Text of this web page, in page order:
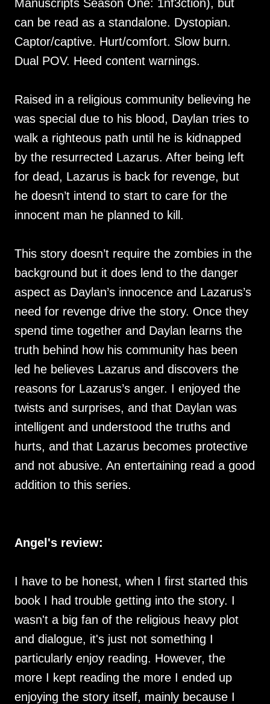
Manuscripts Season One: 1nf3ction), but
can be read as a standalone. Dystopian.
Captor/captive. Hurt/comfort. Slow burn.
Dual POV. Heed content warnings.
Raised in a religious community believing he
was special due to his blood, Daylan tries to
walk a righteous path until he is kidnapped
by the resurrected Lazarus. After being left
for dead, Lazarus is back for revenge, but
he doesn’t intend to start to care for the
innocent man he planned to kill.
This story doesn’t require the zombies in the
background but it does lend to the danger
aspect as Daylan’s innocence and Lazarus’s
need for revenge drive the story. Once they
spend time together and Daylan learns the
truth behind how his community has been
led he believes Lazarus and discovers the
reasons for Lazarus’s anger. I enjoyed the
twists and surprises, and that Daylan was
intelligent and understood the truths and
hurts, and that Lazarus becomes protective
and not abusive. An entertaining read a good
addition to this series.
Angel's review:
I have to be honest, when I first started this
book I had trouble getting into the story. I
wasn't a big fan of the religious heavy plot
and dialogue, it's just not something I
particularly enjoy reading. However, the
more I kept reading the more I ended up
enjoying the story itself, mainly because I